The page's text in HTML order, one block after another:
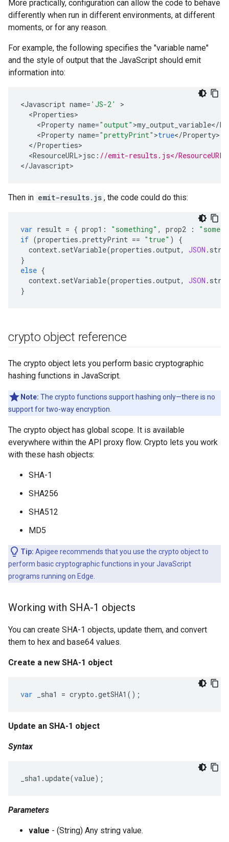
More practically, configuration can allow the code to behave
differently when run in different environments, at different
moments, or for any reason.
For example, the following specifies the "variable name"
and the style of output that the JavaScript should emit
information into:
<Javascript name= 'JS-2'
<Properties
<Property name="output" >my_output_variable</
<Property name="prettyPrint" >true</Property
</Properties
<ResourceURL>jsc : //emit-results.js</ResourceURL>
</Javascript>
Then in emit-results.js , the code could do this:
var result = { prop1 : "something" , prop2 :
if (properties .prettyPrint == "true" )
{
context. setVariable(properties .output, JSON .
}
else {
context. setVariable(properties .output, JSON .
}
crypto object reference
The crypto object lets you perform basic cryptographic
hashing functions in JavaScript.
Note: The crypto functions support hashing only—there is no
support for two-way encryption.
The crypto object has global scope. It is available
everywhere within the API proxy flow. Crypto lets you work
with these hash objects:
SHA-1
SHA256
SHA512
MD5
Tip: Apigee recommends that you use the crypto object to
perform basic cryptographic functions in your JavaScript
programs running on Edge.
Working with SHA-1 objects
You can create SHA-1 objects, update them, and convert
them to hex and base64 values.
Create a new SHA-1 object
var _sha1 = crypto .getSHA1 ();
Update an SHA-1 object
Syntax
_sha1 .update(value);
Parameters
value - (String) Any string value.